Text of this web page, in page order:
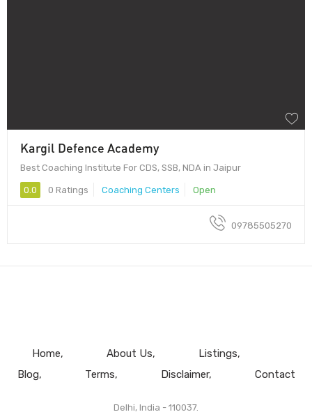
Kargil Defence Academy
Best Coaching Institute For CDS, SSB, NDA in Jaipur
0.0 0 Ratings Coaching Centers Open
09785505270
Home About Us
Listings
Blog
Terms Disclaimer Contact
Delhi, India - 110037.